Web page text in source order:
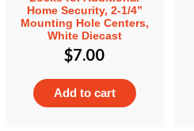
Home Security, 2-1/4”
Mounting Hole Centers,
White Diecast
$7.00
Add to cart